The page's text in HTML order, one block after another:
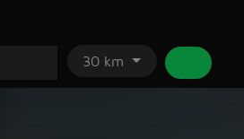
30 km